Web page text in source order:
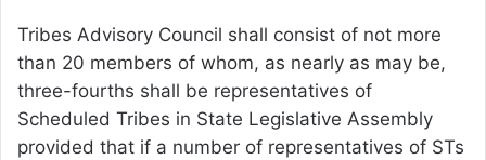
Tribes Advisory Council shall consist of not more
than 20 members of whom, as nearly as may be,
three-fourths shall be representatives of
Scheduled Tribes in State Legislative Assembly
provided that if a number of representatives of STs